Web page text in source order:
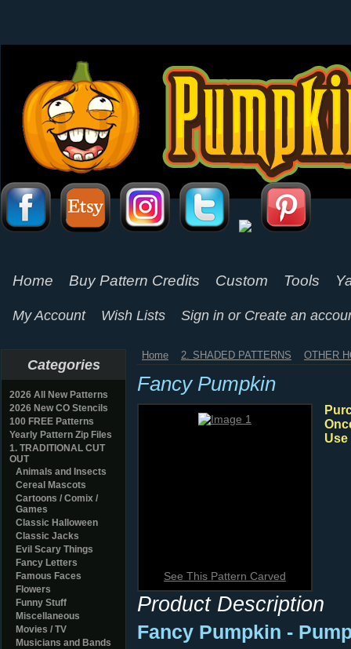
Home Buy Pattern Credits Custom Tools
My Account Wish Lists Sign in or Create an
Categories
2026 All New Patterns
2026 New CO Stencils
100 FREE Patterns
Yearly Pattern Zip Files
1. TRADITIONAL CUT
OUT
Animals and Insects
Cereal Mascots
Cartoons / Comix /
Games
Classic Halloween
Classic Jacks
Evil Scary Things
Fancy Letters
Famous Faces
Flowers
Funny Stuff
Miscellaneous
Movies / TV
Musicians and Bands
Home 2. SHADED PATTERNS OTHER
Fancy Pumpkin
See This Pattern Carved
Product Description
Fancy Pumpkin -